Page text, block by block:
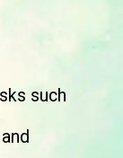
such